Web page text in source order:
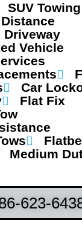
SUV Towing
Driveway
Vehicle
Car
Flat Fix
Medium
623-